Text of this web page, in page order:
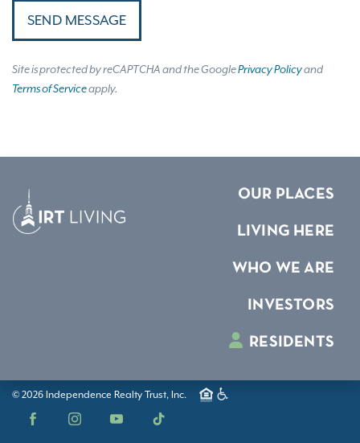
SEND MESSAGE
Site is protected by reCAPTCHA and the GooglePrivacy Policyand
Terms of Serviceapply.
OUR PLACES
LIVING HERE
WHO WE ARE
INVESTORS
RESIDENTS
© 2026 Independence Realty Trust, Inc.
Facebook InstagramYouTube TikTok